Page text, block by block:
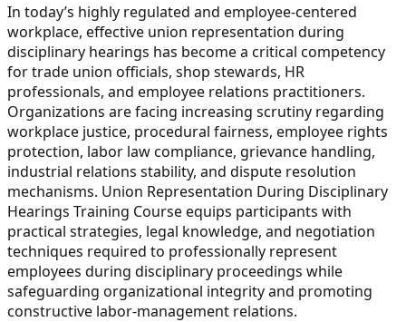
In today’s highly regulated and employee-centered
workplace, effective union representation during
disciplinary hearings has become a critical competency
for trade union officials, shop stewards, HR
professionals, and employee relations practitioners.
Organizations are facing increasing scrutiny regarding
workplace justice, procedural fairness, employee rights
protection, labor law compliance, grievance handling,
industrial relations stability, and dispute resolution
mechanisms. Union Representation During Disciplinary
Hearings Training Course equips participants with
practical strategies, legal knowledge, and negotiation
techniques required to professionally represent
employees during disciplinary proceedings while
safeguarding organizational integrity and promoting
constructive labor-management relations.